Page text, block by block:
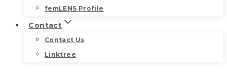
femLENS Profile
Contact
Contact Us
Linktree